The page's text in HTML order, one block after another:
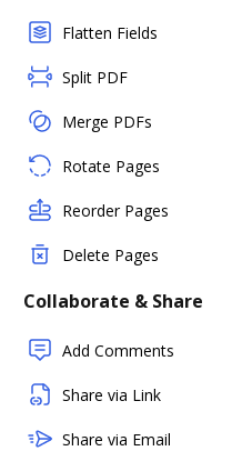
Flatten Fields
Split PDF
Merge PDFs
Rotate Pages
Reorder Pages
Delete Pages
Collaborate & Share
Add Comments
Share via Link
Share via Email